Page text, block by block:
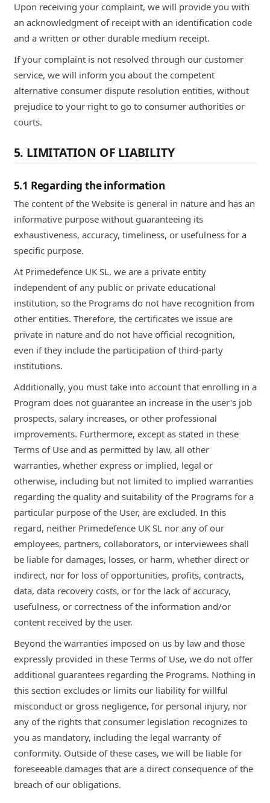
Upon receiving your complaint, we will provide you with
an acknowledgment of receipt with an identification code
and a written or other durable medium receipt.
If your complaint is not resolved through our customer
service, we will inform you about the competent
alternative consumer dispute resolution entities, without
prejudice to your right to go to consumer authorities or
courts.
5. LIMITATION OF LIABILITY
5.1 Regarding the information
The content of the Website is general in nature and has an
informative purpose without guaranteeing its
exhaustiveness, accuracy, timeliness, or usefulness for a
specific purpose.
At Primedefence UK SL, we are a private entity
independent of any public or private educational
institution, so the Programs do not have recognition from
other entities. Therefore, the certificates we issue are
private in nature and do not have official recognition,
even if they include the participation of third-party
institutions.
Additionally, you must take into account that enrolling in a
Program does not guarantee an increase in the user's job
prospects, salary increases, or other professional
improvements. Furthermore, except as stated in these
Terms of Use and as permitted by law, all other
warranties, whether express or implied, legal or
otherwise, including but not limited to implied warranties
regarding the quality and suitability of the Programs for a
particular purpose of the User, are excluded. In this
regard, neither Primedefence UK SL nor any of our
employees, partners, collaborators, or interviewees shall
be liable for damages, losses, or harm, whether direct or
indirect, nor for loss of opportunities, profits, contracts,
data, data recovery costs, or for the lack of accuracy,
usefulness, or correctness of the information and/or
content received by the user.
Beyond the warranties imposed on us by law and those
expressly provided in these Terms of Use, we do not offer
additional guarantees regarding the Programs. Nothing in
this section excludes or limits our liability for willful
misconduct or gross negligence, for personal injury, nor
any of the rights that consumer legislation recognizes to
you as mandatory, including the legal warranty of
conformity. Outside of these cases, we will be liable for
foreseeable damages that are a direct consequence of the
breach of our obligations.